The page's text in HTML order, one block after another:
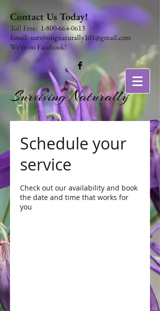
Surviving Naturally
Contact Us Today!
​​​​​​​​​​​​​​​​​​​​Toll Free: 1-800-664-0613
Email:survivingnaturally101@gmail.com
We're on Facebook!
Schedule your
service
Check out our availability and book
the date and time that works for
you